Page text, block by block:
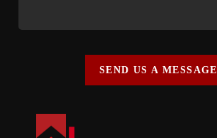
SEND US A MESSAGE